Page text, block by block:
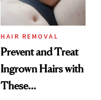
HAIR REMOVAL
Prevent and Treat
Ingrown Hairs with
These